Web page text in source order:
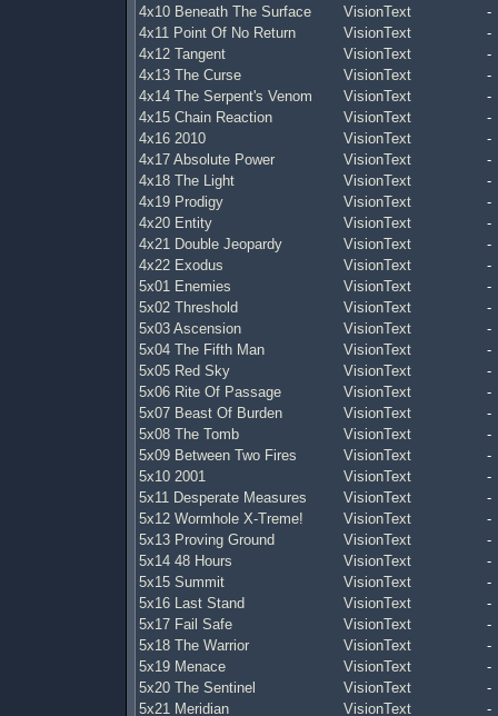
4x10 Beneath The Surface
VisionText
-
4x11 Point Of No Return
VisionText
-
4x12 Tangent
VisionText
-
4x13 The Curse
VisionText
-
4x14 The Serpent's Venom
VisionText
-
4x15 Chain Reaction
VisionText
-
4x16 2010
VisionText
-
4x17 Absolute Power
VisionText
-
4x18 The Light
VisionText
-
4x19 Prodigy
VisionText
-
4x20 Entity
VisionText
-
4x21 Double Jeopardy
VisionText
-
4x22 Exodus
VisionText
-
5x01 Enemies
VisionText
-
5x02 Threshold
VisionText
-
5x03 Ascension
VisionText
-
5x04 The Fifth Man
VisionText
-
5x05 Red Sky
VisionText
-
5x06 Rite Of Passage
VisionText
-
5x07 Beast Of Burden
VisionText
-
5x08 The Tomb
VisionText
-
5x09 Between Two Fires
VisionText
-
5x10 2001
VisionText
-
5x11 Desperate Measures
VisionText
-
5x12 Wormhole X-Treme!
VisionText
-
5x13 Proving Ground
VisionText
-
5x14 48 Hours
VisionText
-
5x15 Summit
VisionText
-
5x16 Last Stand
VisionText
-
5x17 Fail Safe
VisionText
-
5x18 The Warrior
VisionText
-
5x19 Menace
VisionText
-
5x20 The Sentinel
VisionText
-
5x21 Meridian
VisionText -